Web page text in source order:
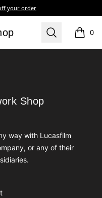
your order
Search 0
items
ShopShop
way with Lucasfilm
or any of their